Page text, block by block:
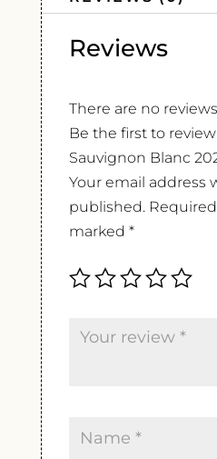
Reviews
There are no
Be the first to review
Sauvignon Blanc
Your email address
published.
marked *